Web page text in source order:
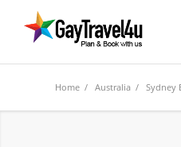
Home /Australia /Sydney